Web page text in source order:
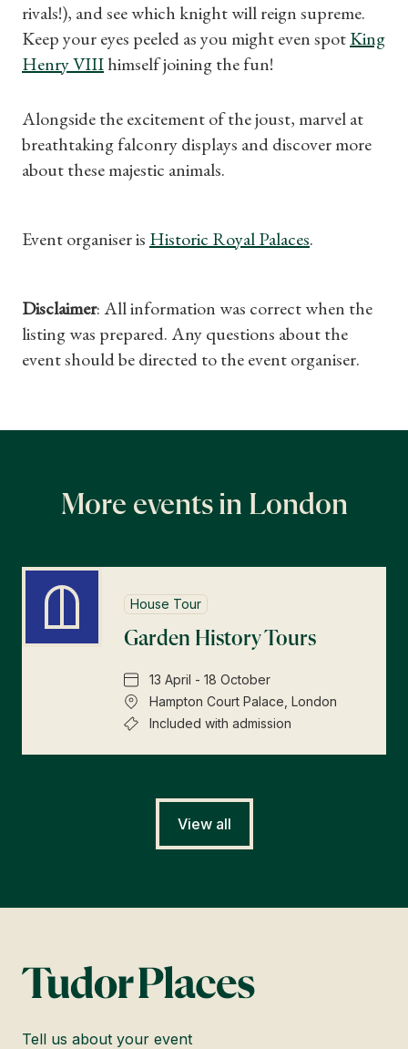
Shop Magazine
Subscriptions
Gifts
Find a Tudor Place
rivals!), and see which knight will reign supreme.
Keep your eyes peeled as you might even spotKing
Henry VIIIhimself joining the fun!
Alongside the excitement of the joust, marvel at
breathtaking falconry displays and discover more
about these majestic animals.
Event organiser is Historic Royal Palaces.
Disclaimer: All information was correct when the
listing was prepared. Any questions about the
event should be directed to the event organiser.
More events in London
House Tour
Garden History Tours
13 April - 18 October
Hampton Court Palace, London
Included with admission
View all
Tell us about your event